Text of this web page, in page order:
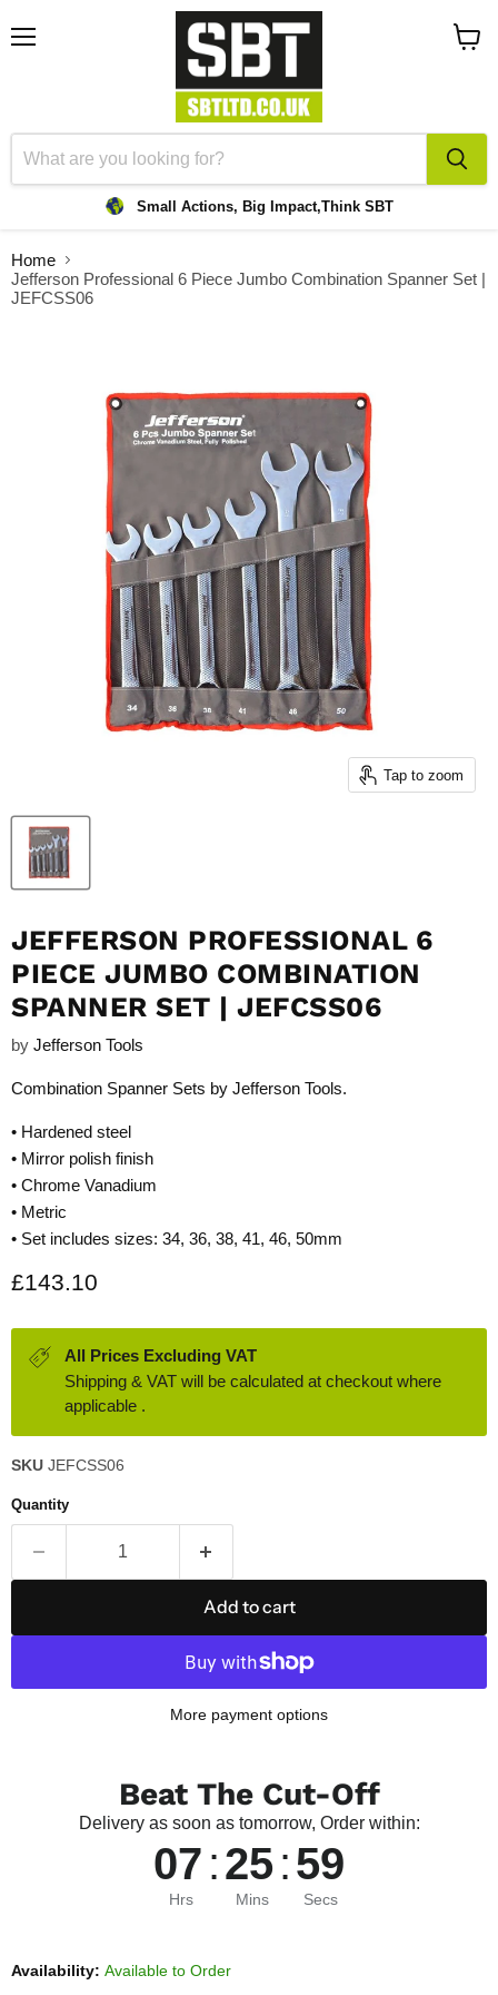
Small Actions, Big Impact,Think SBT
Home
Jefferson Professional 6 Piece Jumbo Combination Spanner Set |
JEFCSS06
Tap to zoom
JEFFERSON PROFESSIONAL 6
PIECE JUMBO COMBINATION
SPANNER SET | JEFCSS06
by Jefferson Tools
Combination Spanner Sets by Jefferson Tools.
• Hardened steel
• Mirror polish finish
• Chrome Vanadium
• Metric
• Set includes sizes: 34, 36, 38, 41, 46, 50mm
Current price
£143.10
All Prices Excluding VAT
Shipping & VAT will be calculated at checkout where
applicable .
SKU JEFCSS06
Quantity
Add to cart
More payment options
Beat The Cut-Off
Delivery as soon as tomorrow, Order within:
07 :25:58
Hrs Mins Secs
Availability: Available to Order